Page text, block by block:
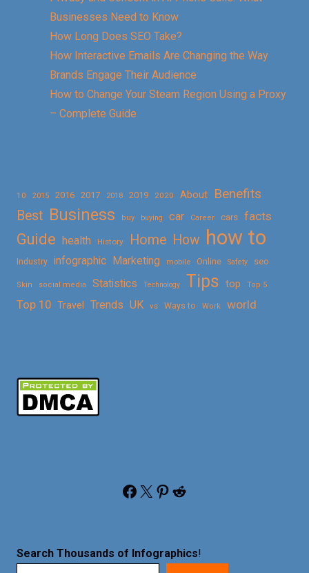
Businesses Need to Know
How Long Does SEO Take?
How Interactive Emails Are Changing the Way
Brands Engage Their Audience
How to Change Your Steam Region Using a Proxy
– Complete Guide
10 2015 2016 2017 2018 2019 2020 About
Benefits
Best Business buy buying car Career cars facts
Guide health History Home How how to
Industry infographic Marketing mobile Online Safety seo
Skin social media Statistics Technology Tips top Top 5
Top 10 Travel Trends UK vs Ways to Work world
Facebook X Pinterest Reddit
Search Thousands of Infographics!